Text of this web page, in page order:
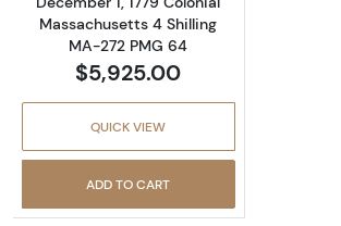
Massachusetts 4 Shilling
MA-272 PMG 64
$5,925.00
QUICK VIEW
ADD TO CART